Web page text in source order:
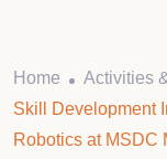
Home Activities
Skill Development
Robotics at MSDC